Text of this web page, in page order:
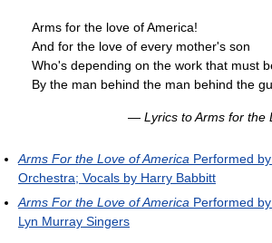
Arms for the love of America!
And for the love of every mother's son
Who's depending on the work that must
By the man behind the man behind the
— Lyrics toArms for the
Arms For the Love of America Performed
Orchestra; Vocals by Harry Babbitt
Arms For the Love of America Performed
Lyn Murray Singers